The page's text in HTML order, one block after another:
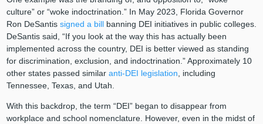
culture” or “woke indoctrination.” In May 2023, Florida Governor
Ron DeSantis signed a billbanning DEI initiatives in public colleges.
DeSantis said, “If you look at the way this has actually been
implemented across the country, DEI is better viewed as standing
for discrimination, exclusion, and indoctrination.” Approximately 10
other states passed similar anti-DEI legislation , including
Tennessee, Texas, and Utah.
With this backdrop, the term “DEI” began to disappear from
workplace and school nomenclature. However, even in the midst of